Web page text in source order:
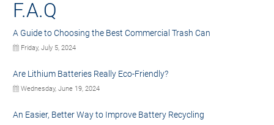
F.A.Q
A Guide to Choosing the Best Commercial Trash Can
Friday, July 5, 2024
Are Lithium Batteries Really Eco-Friendly?
Wednesday, June 19, 2024
An Easier, Better Way to Improve Battery Recycling